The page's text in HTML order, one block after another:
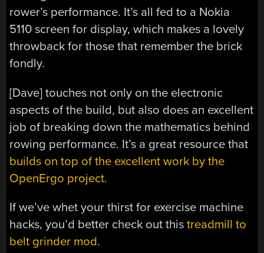
rower’s performance. It’s all fed to a Nokia
5110 screen for display, which makes a lovely
throwback for those that remember the brick
fondly.
[Dave] touches not only on the electronic
aspects of the build, but also does an excellent
job of breaking down the mathematics behind
rowing performance. It’s a great resource that
builds on top of the excellent work by the
OpenErgo project.
If we’ve whet your thirst for exercise machine
hacks, you’d better check out thistreadmill to
belt grinder mod.